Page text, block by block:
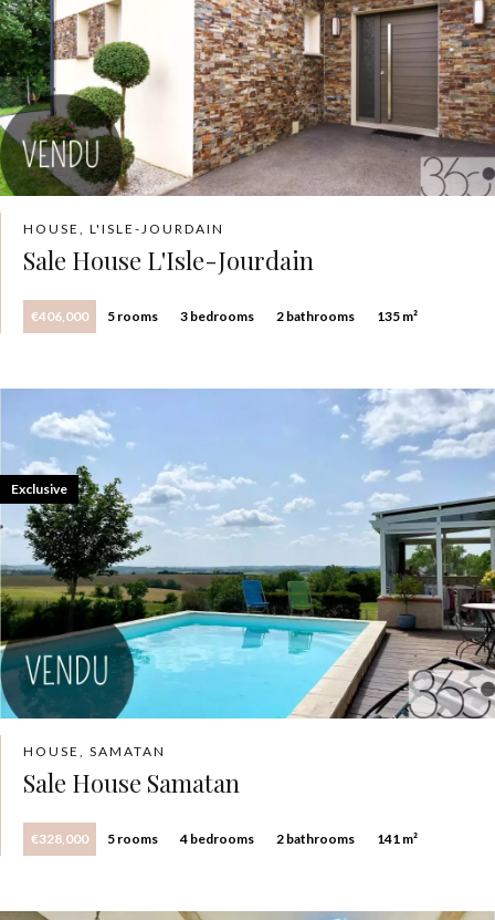
HOUSE, L'ISLE-JOURDAIN
Sale House L'Isle-Jourdain
€406,000 5 rooms 3 bedrooms 2 bathrooms 135 m²
HOUSE, SAMATAN
Sale House Samatan
€328,000 5 rooms 4 bedrooms 2 bathrooms 141 m²
Exclusive